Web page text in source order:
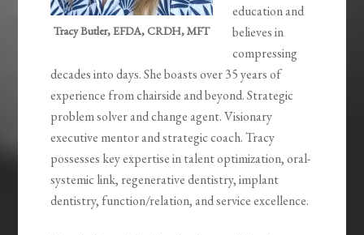
Tracy Butler, EFDA, CRDH, MFT
education and
believes in
compressing
decades into days. She boasts over 35 years of
experience from chairside and beyond. Strategic
problem solver and change agent. Visionary
executive mentor and strategic coach. Tracy
possesses key expertise in talent optimization, oral-
systemic link, regenerative dentistry, implant
dentistry, function/relation, and service excellence.